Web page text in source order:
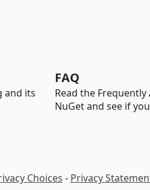
and its
FAQ
Read the
NuGet and see if
Choices - Privacy